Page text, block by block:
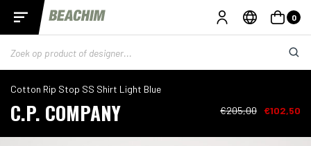
0
Cotton Rip Stop SS Shirt Light Blue
C.P. COMPANY €205,00 €102,50